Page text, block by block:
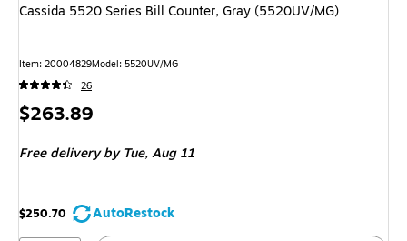
Cassida 5520 Series Bill Counter, Gray (5520UV/MG)
Item: 20004829Model: 5520UV/MG
26
Price
$263.89
Free delivery by Tue,Aug 11
$250.70
AutoRestock